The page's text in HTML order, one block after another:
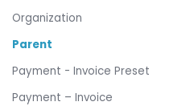
Organization
Parent
Payment - Invoice Preset
Payment – Invoice